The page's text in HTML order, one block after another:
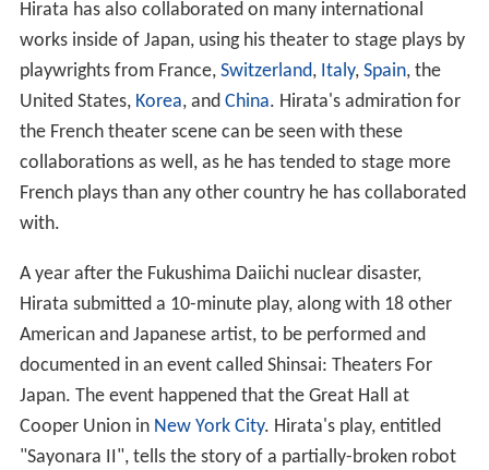
Hirata has also collaborated on many international
works inside of Japan, using his theater to stage plays by
playwrights from France, Switzerland, Italy, Spain, the
United States, Korea, and China. Hirata's admiration for
the French theater scene can be seen with these
collaborations as well, as he has tended to stage more
French plays than any other country he has collaborated
with.
A year after the Fukushima Daiichi nuclear disaster,
Hirata submitted a 10-minute play, along with 18 other
American and Japanese artist, to be performed and
documented in an event called Shinsai: Theaters For
Japan. The event happened that the Great Hall at
Cooper Union in New York City. Hirata's play, entitled
"Sayonara II", tells the story of a partially-broken robot